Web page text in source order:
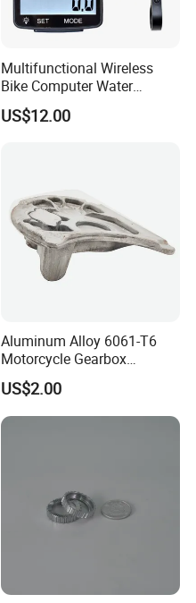
Multifunctional Wireless
Bike Computer Water
Resistant Bicycle
Speedometer Odometer
US$12.00
Aluminum Alloy 6061-T6
Motorcycle Gearbox
Support Plate Forging Parts
US$2.00